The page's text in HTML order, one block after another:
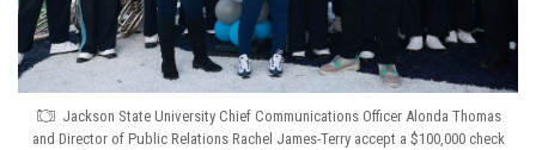
Jackson State University Chief Communications Officer Alonda Thomas
and Director of Public Relations Rachel James-Terry accept a $100,000 check